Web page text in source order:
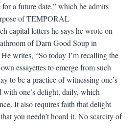
a future date,” which he admits
of TEMPORAL
capital letters he says he wrote on
of Darn Good Soup in
writes, “So today I’m recalling the
essayettes to emerge from such
to be a practice of witnessing one’s
one’s delight, daily, which
It also requires faith that delight
you needn’t hoard it. No scarcity of